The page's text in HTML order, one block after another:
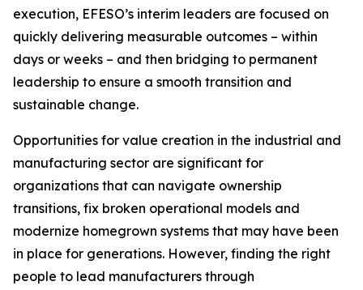
execution, EFESO’s interim leaders are focused on
quickly delivering measurable outcomes – within
days or weeks – and then bridging to permanent
leadership to ensure a smooth transition and
sustainable change.
Opportunities for value creation in the industrial and
manufacturing sector are significant for
organizations that can navigate ownership
transitions, fix broken operational models and
modernize homegrown systems that may have been
in place for generations. However, finding the right
people to lead manufacturers through